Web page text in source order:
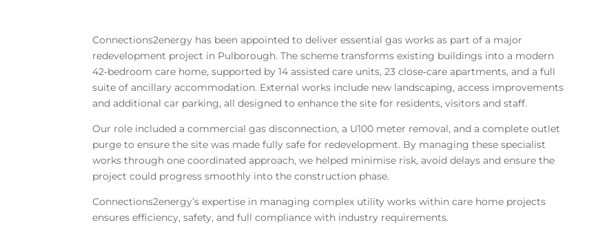
Connections2energy has been appointed to deliver essential gas works as part of a major
redevelopment project in Pulborough. The scheme transforms existing buildings into a modern
42‑bedroom care home, supported by 14 assisted care units, 23 close‑care apartments, and a full
suite of ancillary accommodation. External works include new landscaping, access improvements
and additional car parking, all designed to enhance the site for residents, visitors and staff.
Our role included a commercial gas disconnection, a U100 meter removal, and a complete outlet
purge to ensure the site was made fully safe for redevelopment. By managing these specialist
works through one coordinated approach, we helped minimise risk, avoid delays and ensure the
project could progress smoothly into the construction phase.
Connections2energy’s expertise in managing complex utility works within care home projects
ensures efficiency, safety, and full compliance with industry requirements.